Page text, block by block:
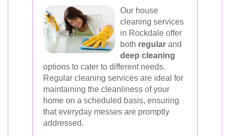
Our house
cleaning services
in Rockdale offer
both regular and
deep cleaning
options to cater to different needs.
Regular cleaning services are ideal for
maintaining the cleanliness of your
home on a scheduled basis, ensuring
that everyday messes are promptly
addressed.